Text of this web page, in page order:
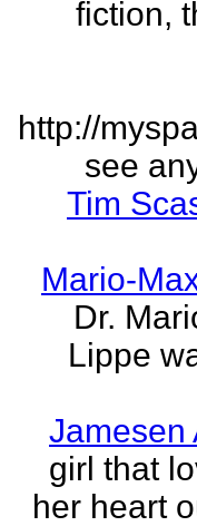
fiction,
http://
see
Tim
Mario-
Dr.
Lippe
Jamesen
girl that
her heart